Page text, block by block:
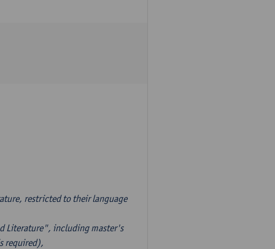
restricted to their language
Literature", including master's
required),